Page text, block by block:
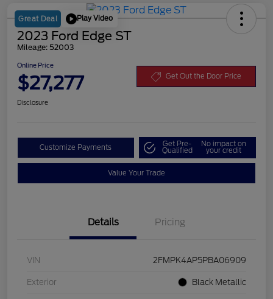
Great Deal Play Video
2023 Ford Edge ST
Mileage: 52003
Online Price
$27,277 Get Out the Door Price
Disclosure
Customize Payments Get Pre-
Qualified
No impact on
your credit
Value Your Trade
Details Pricing
VIN 2FMPK4AP5PBA06909
Exterior Black Metallic